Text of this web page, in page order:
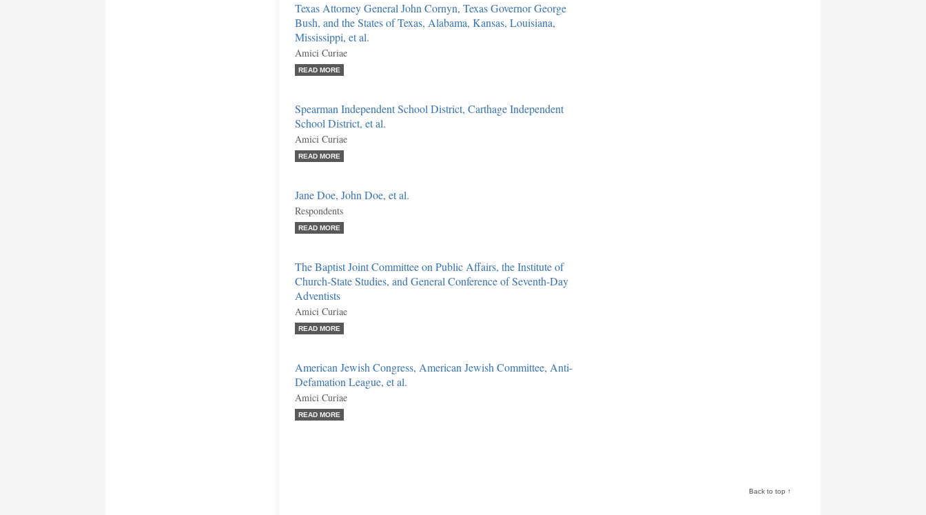
Texas Attorney General John Cornyn, Texas Governor George
Bush, and the States of Texas, Alabama, Kansas, Louisiana,
Mississippi, et al.
Amici Curiae
READ MORE
Spearman Independent School District, Carthage Independent
School District, et al.
Amici Curiae
READ MORE
Jane Doe, John Doe, et al.
Respondents
READ MORE
The Baptist Joint Committee on Public Affairs, the Institute of
Church-State Studies, and General Conference of Seventh-Day
Adventists
Amici Curiae
READ MORE
American Jewish Congress, American Jewish Committee, Anti-
Defamation League, et al.
Amici Curiae
READ MORE
Back to top ↑